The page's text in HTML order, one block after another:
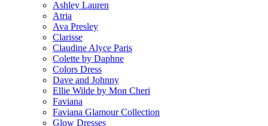
Ashley Lauren
Atria
Ava Presley
Clarisse
Claudine Alyce Paris
Colette by Daphne
Colors Dress
Dave and Johnny
Ellie Wilde by Mon Cheri
Faviana
Faviana Glamour Collection
Glow Dresses